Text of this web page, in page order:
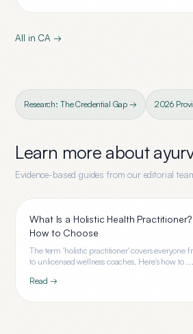
All in CA →
Research: The Credential Gap → 2026
Learn more about
Evidence-based guides from our editorial
What Is a Holistic Health
How to Choose
The term 'holistic practitioner' covers everyone
to unlicensed wellness coaches. Here's how to ...
Read →